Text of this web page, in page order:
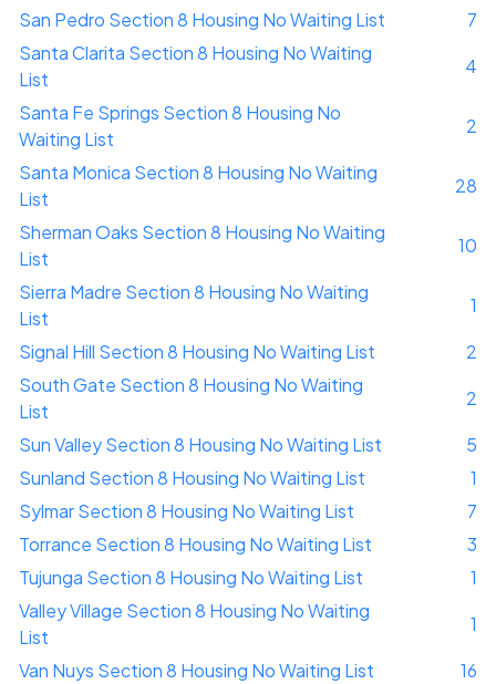
San Pedro Section 8 Housing No Waiting List
7
Santa Clarita Section 8 Housing No Waiting
List
4
Santa Fe Springs Section 8 Housing No
Waiting List
2
Santa Monica Section 8 Housing No Waiting
List
28
Sherman Oaks Section 8 Housing No Waiting
List
10
Sierra Madre Section 8 Housing No Waiting
List
1
Signal Hill Section 8 Housing No Waiting List
2
South Gate Section 8 Housing No Waiting
List
2
Sun Valley Section 8 Housing No Waiting List
5
Sunland Section 8 Housing No Waiting List
1
Sylmar Section 8 Housing No Waiting List
7
Torrance Section 8 Housing No Waiting List
3
Tujunga Section 8 Housing No Waiting List
1
Valley Village Section 8 Housing No Waiting
List
1
Van Nuys Section 8 Housing No Waiting List
16